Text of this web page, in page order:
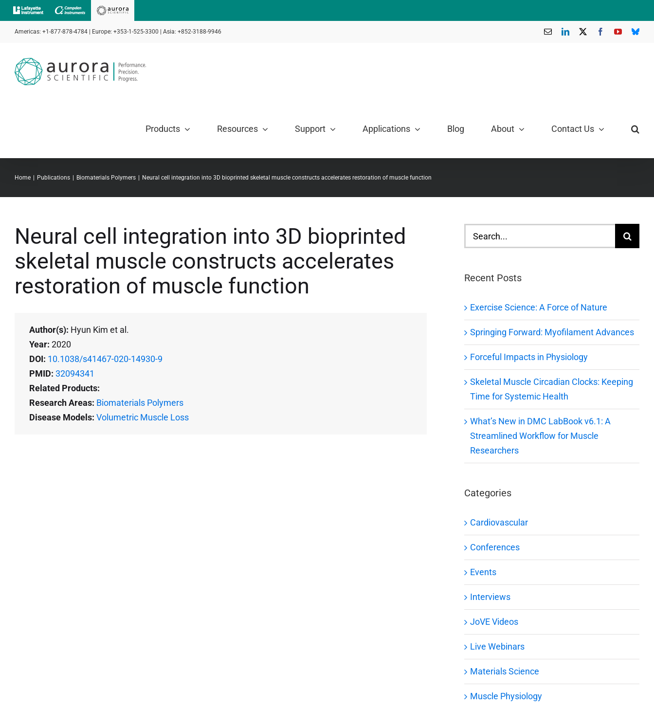
Skip
to
contentAmericas: +1-877-878-4784 | Europe: +353-1-525-3300 | Asia: +852-3188-9946 EmailLinkedIn FacebookYouTube
Products Resources Support Applications Blog About Contact Us
Home Publications Biomaterials Polymers Neural cell integration into 3D bioprinted skeletal muscle constructs accelerates restoration of muscle function
Neural cell integration into 3D bioprinted
skeletal muscle constructs accelerates
restoration of muscle function
Author(s): Hyun Kim et al.
Year: 2020
DOI: 10.1038/s41467-020-14930-9
PMID: 32094341
Related Products:
Research Areas: Biomaterials Polymers
Disease Models: Volumetric Muscle Loss
for:
Recent Posts
Exercise Science: A Force of Nature
Springing Forward: Myofilament Advances
Forceful Impacts in Physiology
Skeletal Muscle Circadian Clocks: Keeping
Time for Systemic Health
What’s New in DMC LabBook v6.1: A
Streamlined Workflow for Muscle
Researchers
Categories
Cardiovascular
Conferences
Events
Interviews
JoVE Videos
Live Webinars
Materials Science
Muscle Physiology